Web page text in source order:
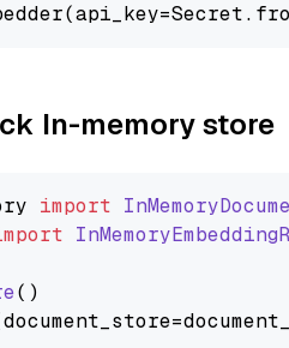
In-memory store
import
()